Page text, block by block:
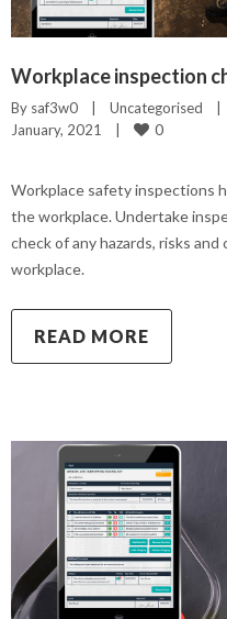
Workplace inspection
By saf3w0 Uncategorised
January, 2021
0
Workplace safety inspections
the workplace. Undertake
check of any hazards, risks
workplace.
READ MORE